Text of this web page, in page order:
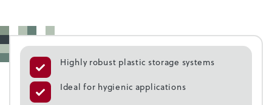
Highly robust plastic storage systems
Ideal for hygienic applications